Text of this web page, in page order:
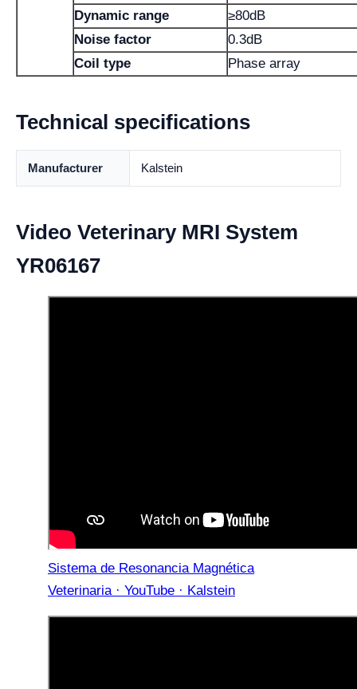
Dynamic range
≥80dB
Noise factor
0.3dB
Coil type
Phase array
Technical specifications
Manufacturer Kalstein
Video Veterinary MRI System
YR06167
Sistema de Resonancia Magnética
Veterinaria · YouTube · Kalstein